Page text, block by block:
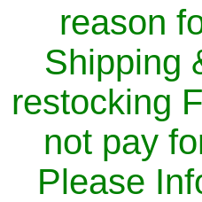
reason
Shipping
restocking
not pay
Please